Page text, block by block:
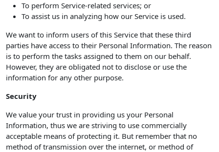
To perform Service-related services; or
To assist us in analyzing how our Service is used.
We want to inform users of this Service that these third
parties have access to their Personal Information. The reason
is to perform the tasks assigned to them on our behalf.
However, they are obligated not to disclose or use the
information for any other purpose.
Security
We value your trust in providing us your Personal
Information, thus we are striving to use commercially
acceptable means of protecting it. But remember that no
method of transmission over the internet, or method of